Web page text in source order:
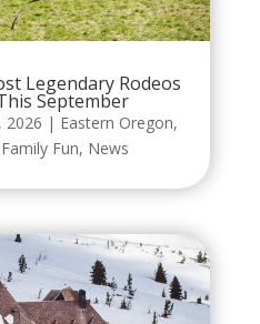
Legendary Rodeos
September
2026 | Eastern Oregon,
Family Fun, News